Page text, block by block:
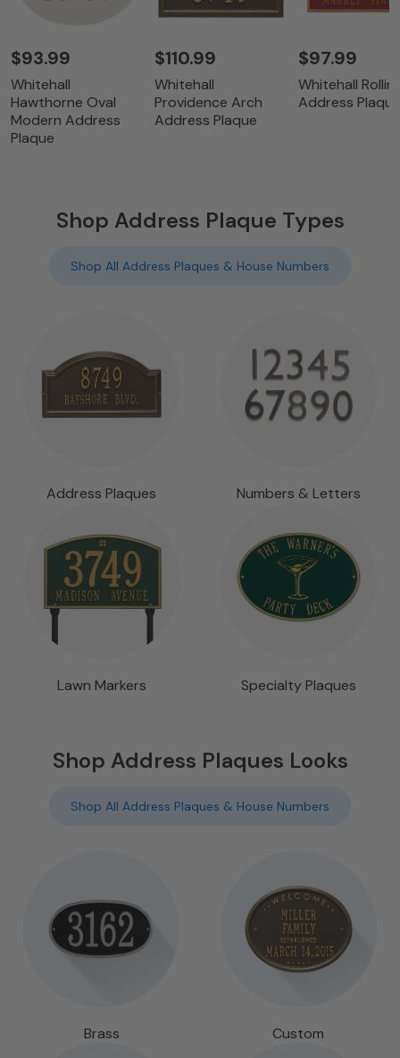
$93.99
Whitehall
Hawthorne Oval
Modern Address
Plaque
$110.99
Whitehall
Providence Arch
Address Plaque
$97.99
Whitehall
Address
Shop Address Plaque Types
Shop All Address Plaques & House Numbers
Address Plaques Numbers & Letters
Lawn Markers Specialty Plaques
Shop Address Plaques Looks
Shop All Address Plaques & House Numbers
Brass Custom